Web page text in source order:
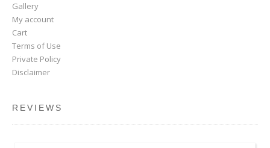
Gallery
My account
Cart
Terms of Use
Private Policy
Disclaimer
REVIEWS